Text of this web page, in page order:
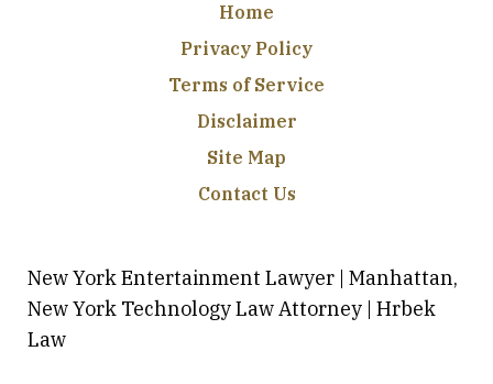
Home
Privacy Policy
Terms of Service
Disclaimer
Site Map
Contact Us
New York Entertainment Lawyer | Manhattan,
New York Technology Law Attorney | Hrbek
Law